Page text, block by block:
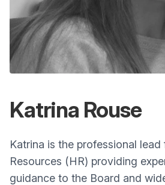
Katrina Rouse
Katrina is the professional lead
Resources (HR) providing
guidance to the Board and